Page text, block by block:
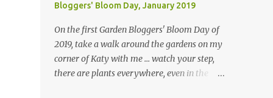
Bloggers' Bloom Day, January 2019
On the first Garden Bloggers' Bloom Day of
2019, take a walk around the gardens on my
corner of Katy with me ... watch your step,
there are plants everywhere, even in the